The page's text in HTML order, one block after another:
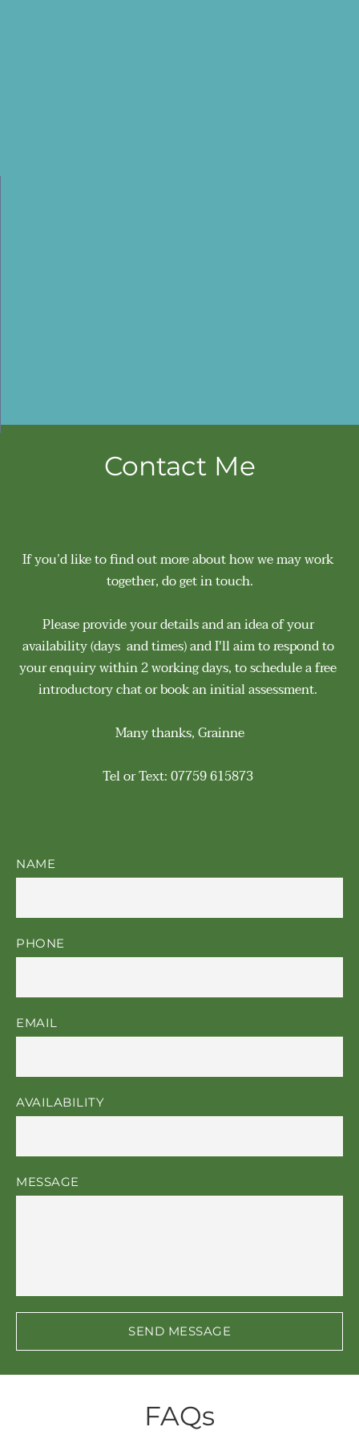
Contact Me
If you’d like to find out more about how we may work
together, do get in touch.
Please provide your details and an idea of your
availability (days  and times) and I'll aim to respond to
your enquiry within 2 working days, to schedule a free
introductory chat or book an initial assessment.
Many thanks, Grainne
Tel or Text: 07759 615873
NAME
PHONE
EMAIL
AVAILABILITY
MESSAGE
SEND MESSAGE
FAQs